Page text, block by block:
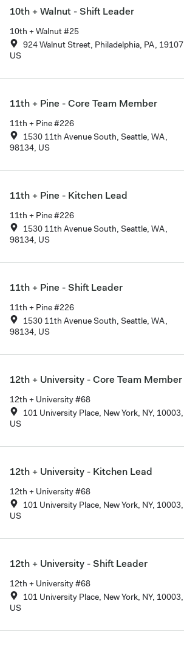
10th + Walnut - Shift Leader
10th + Walnut #25
924 Walnut Street, Philadelphia, PA, 19107,
US
11th + Pine - Core Team Member
11th + Pine #226
1530 11th Avenue South, Seattle, WA,
98134, US
11th + Pine - Kitchen Lead
11th + Pine #226
1530 11th Avenue South, Seattle, WA,
98134, US
11th + Pine - Shift Leader
11th + Pine #226
1530 11th Avenue South, Seattle, WA,
98134, US
12th + University - Core Team Member
12th + University #68
101 University Place, New York, NY, 10003,
US
12th + University - Kitchen Lead
12th + University #68
101 University Place, New York, NY, 10003,
US
12th + University - Shift Leader
12th + University #68
101 University Place, New York, NY, 10003,
US